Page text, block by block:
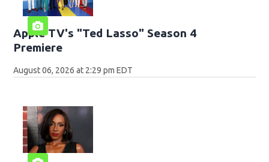
Apple TV's "Ted Lasso" Season 4
Premiere
August 06, 2026 at 2:29 pm EDT